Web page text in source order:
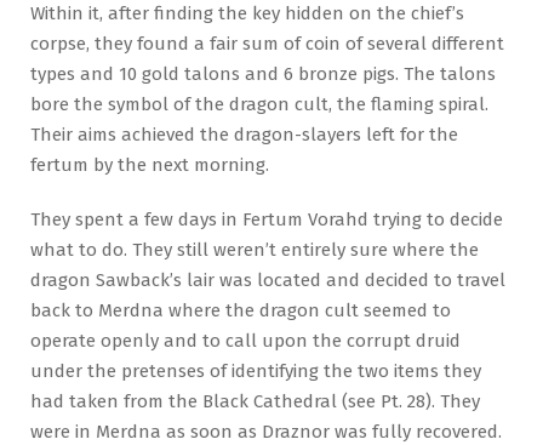
Within it, after finding the key hidden on the chief’s
corpse, they found a fair sum of coin of several different
types and 10 gold talons and 6 bronze pigs. The talons
bore the symbol of the dragon cult, the flaming spiral.
Their aims achieved the dragon-slayers left for the
fertum by the next morning.
They spent a few days in Fertum Vorahd trying to decide
what to do. They still weren’t entirely sure where the
dragon Sawback’s lair was located and decided to travel
back to Merdna where the dragon cult seemed to
operate openly and to call upon the corrupt druid
under the pretenses of identifying the two items they
had taken from the Black Cathedral (see Pt. 28). They
were in Merdna as soon as Draznor was fully recovered.